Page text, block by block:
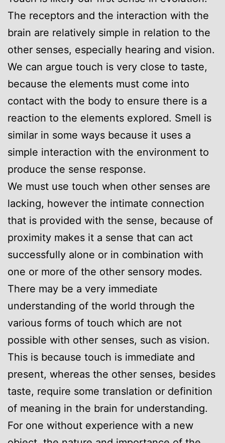
The receptors and the interaction with the
brain are relatively simple in relation to the
other senses, especially hearing and vision.
We can argue touch is very close to taste,
because the elements must come into
contact with the body to ensure there is a
reaction to the elements explored. Smell is
similar in some ways because it uses a
simple interaction with the environment to
produce the sense response.
We must use touch when other senses are
lacking, however the intimate connection
that is provided with the sense, because of
proximity makes it a sense that can act
successfully alone or in combination with
one or more of the other sensory modes.
There may be a very immediate
understanding of the world through the
various forms of touch which are not
possible with other senses, such as vision.
This is because touch is immediate and
present, whereas the other senses, besides
taste, require some translation or definition
of meaning in the brain for understanding.
For one without experience with a new